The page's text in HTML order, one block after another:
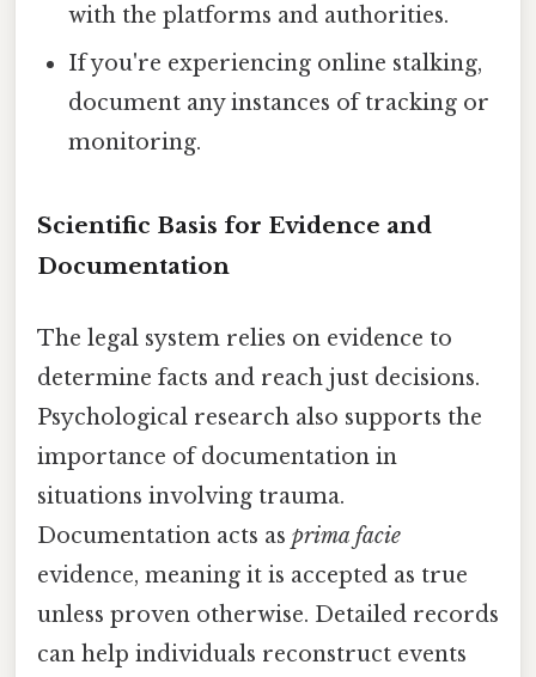
with the platforms and authorities.
If you're experiencing online stalking,
document any instances of tracking or
monitoring.
Scientific Basis for Evidence and
Documentation
The legal system relies on evidence to
determine facts and reach just decisions.
Psychological research also supports the
importance of documentation in
situations involving trauma.
Documentation acts as prima facie
evidence, meaning it is accepted as true
unless proven otherwise. Detailed records
can help individuals reconstruct events